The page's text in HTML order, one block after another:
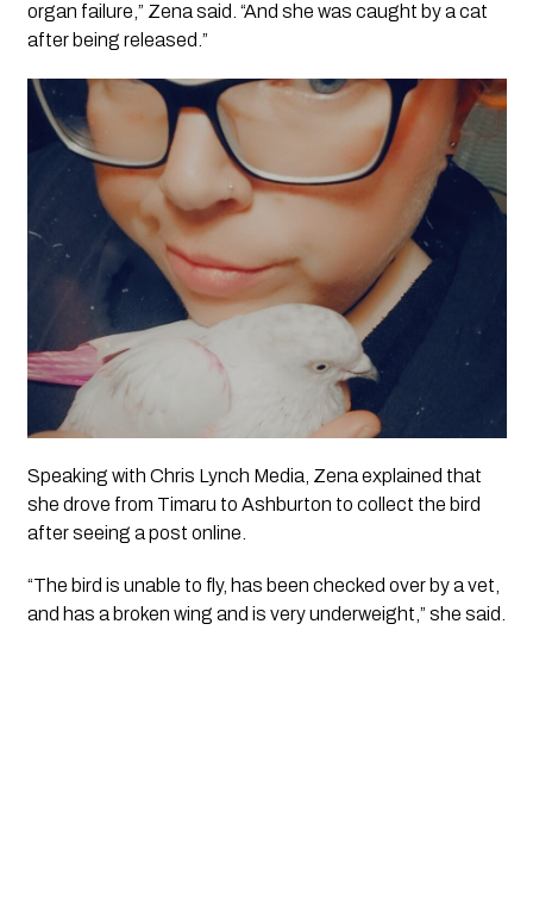
organ failure,” Zena said. “And she was caught by a cat
after being released.”
Speaking with Chris Lynch Media , Zena explained that
she drove from Timaru to Ashburton to collect the bird
after seeing a post online.
“The bird is unable to fly, has been checked over by a vet,
and has a broken wing and is very underweight,” she said.